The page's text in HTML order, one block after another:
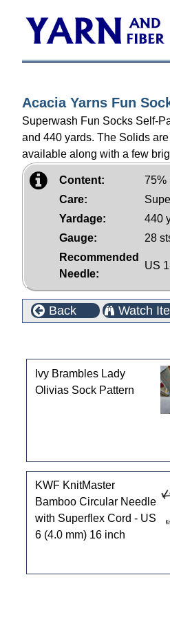
Acacia Yarns Fun
Superwash Fun Socks Self-
and 440 yards. The Solids
available along with a few
Content:
75%
Care:
Yardage:
440
Gauge:
28
Recommended
Needle:
US
Back Watch
Ivy Brambles Lady
Olivias Sock Pattern
KWF KnitMaster
Bamboo Circular Needle
with Superflex Cord - US
6 (4.0 mm) 16 inch